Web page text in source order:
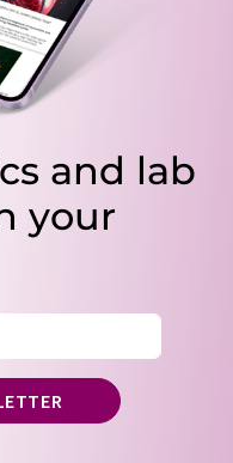
and lab
your